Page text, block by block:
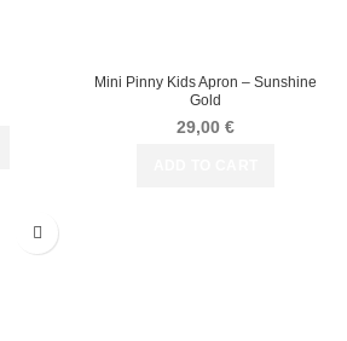
Mini Pinny Kids Apron – Sunshine
Gold
29,00 €